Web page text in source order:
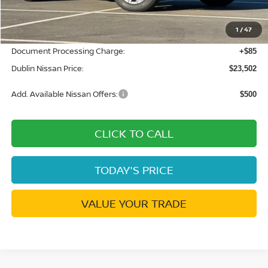
1 /47
Dublin Nissan Discount: -$1,038
Net Cost: $23,417
Document Processing Charge: +$85
Dublin Nissan Price: $23,502
Add. Available Nissan Offers: $500
CLICK TO CALL
TODAY'S PRICE
VALUE YOUR TRADE